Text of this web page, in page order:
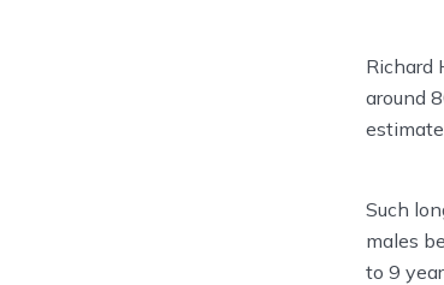
Richard
around
Such
males
to 9